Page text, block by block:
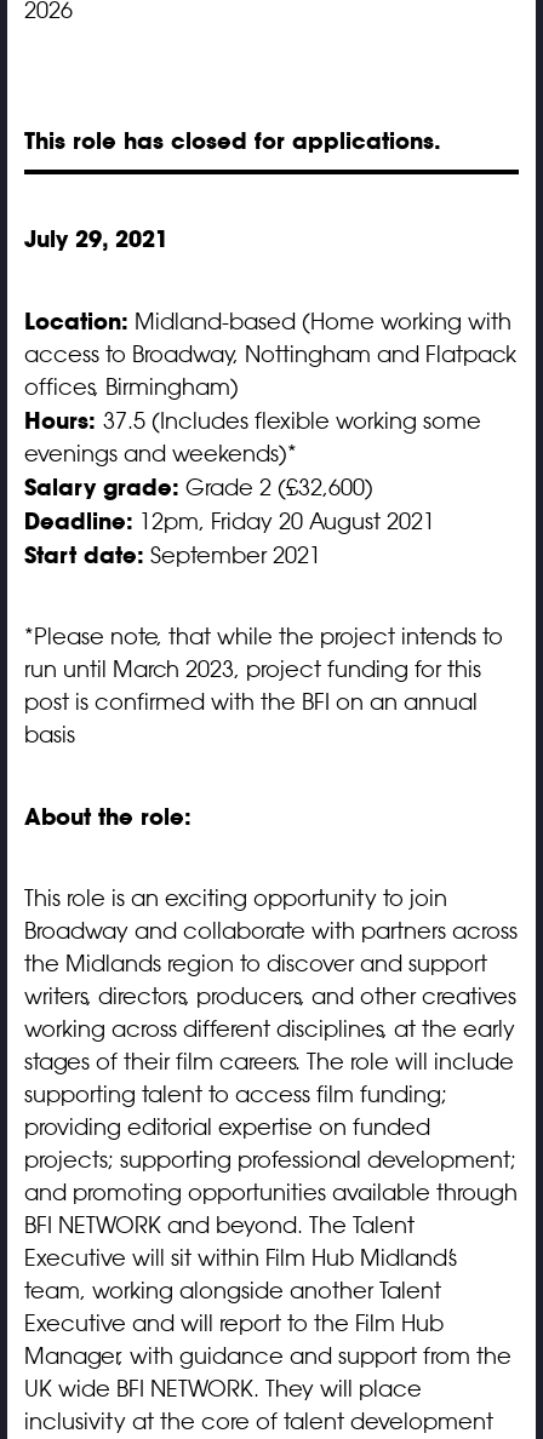
2026
This role has closed for applications.
July 29, 2021
Location: Midland-based (Home working with
access to Broadway, Nottingham and Flatpack
offices, Birmingham)
Hours: 37.5 (Includes flexible working some
evenings and weekends)*
Salary grade: Grade 2 (£32,600)
Deadline: 12pm, Friday 20 August 2021
Start date: September 2021
*Please note, that while the project intends to
run until March 2023, project funding for this
post is confirmed with the BFI on an annual
basis
About the role:
This role is an exciting opportunity to join
Broadway and collaborate with partners across
the Midlands region to discover and support
writers, directors, producers, and other creatives
working across different disciplines, at the early
stages of their film careers. The role will include
supporting talent to access film funding;
providing editorial expertise on funded
projects; supporting professional development;
and promoting opportunities available through
BFI NETWORK and beyond. The Talent
Executive will sit within Film Hub Midland’s
team, working alongside another Talent
Executive and will report to the Film Hub
Manager, with guidance and support from the
UK wide BFI NETWORK. They will place
inclusivity at the core of talent development